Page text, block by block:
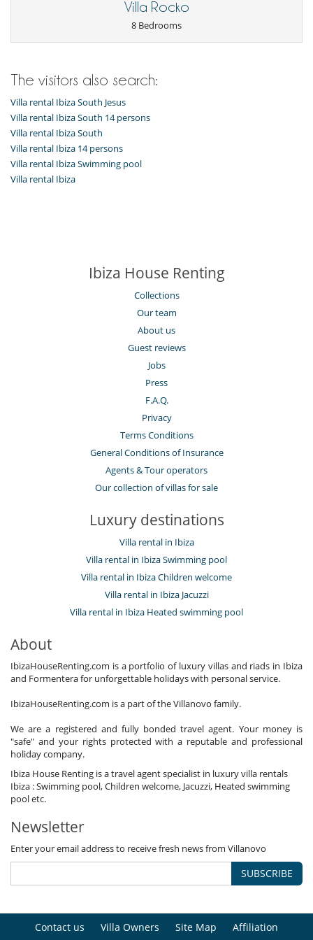
Extra bed for child available on request
Cinema room
Outdoor private swimming pool
TV
Equipment, facilities, events
Safe deposit box
Smoke detector
Wine cellar
Private parking space
Lounge area on the terrace
Outdoor dining areas
Villa Rocko
8 Bedrooms
The visitors also search:
Villa rental Ibiza South Jesus
Villa rental Ibiza South 14 persons
Villa rental Ibiza South
Villa rental Ibiza 14 persons
Villa rental Ibiza Swimming pool
Villa rental Ibiza
Ibiza House Renting
Collections
Our team
About us
Guest reviews
Jobs
Press
F.A.Q.
Privacy
Terms Conditions
General Conditions of Insurance
Agents & Tour operators
Our collection of villas for sale
Luxury destinations
Villa rental in Ibiza
Villa rental in Ibiza Swimming pool
Villa rental in Ibiza Children welcome
Villa rental in Ibiza Jacuzzi
Villa rental in Ibiza Heated swimming pool
About
IbizaHouseRenting.com is a portfolio of luxury villas and riads in Ibiza
and Formentera for unforgettable holidays with personal service.
IbizaHouseRenting.com is a part of the Villanovo family.
We are a registered and fully bonded travel agent. Your money is
"safe" and your rights protected with a reputable and professional
holiday company.
Ibiza House Renting is a travel agent specialist in luxury villa rentals
Ibiza : Swimming pool, Children welcome, Jacuzzi, Heated swimming
pool etc.
Newsletter
Enter your email address to receive fresh news from Villanovo
SUBSCRIBE
Contact us Villa Owners Site Map
Affiliation